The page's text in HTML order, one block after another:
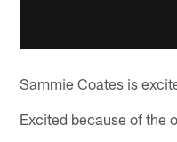
Sammie Coates is
Excited because of the